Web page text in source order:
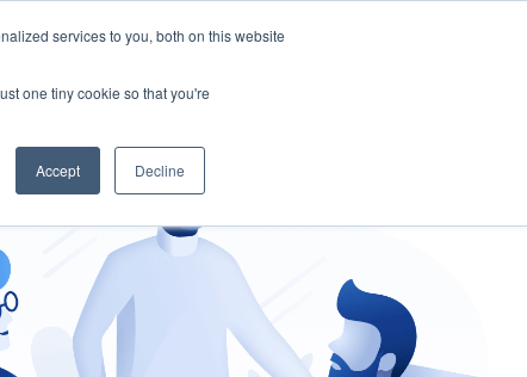
services to you, both on this website
one tiny cookie so that you're
Accept Decline